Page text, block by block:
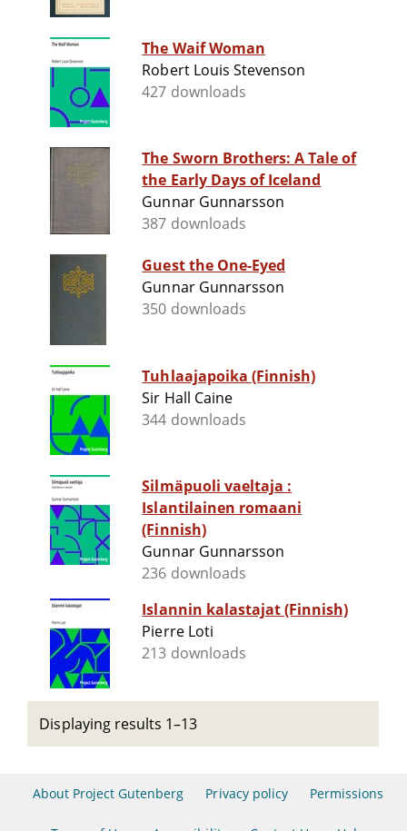
The Waif Woman
Robert Louis Stevenson
427 downloads
The Sworn Brothers: A Tale of
the Early Days of Iceland
Gunnar Gunnarsson
387 downloads
Guest the One-Eyed
Gunnar Gunnarsson
350 downloads
Tuhlaajapoika (Finnish)
Sir Hall Caine
344 downloads
Silmäpuoli vaeltaja :
Islantilainen romaani
(Finnish)
Gunnar Gunnarsson
236 downloads
Islannin kalastajat (Finnish)
Pierre Loti
213 downloads
Displaying results 1–13
About Project Gutenberg Privacy policy Permissions